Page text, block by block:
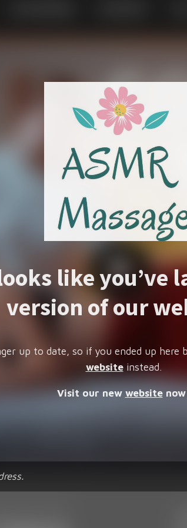
like you’ve
version of our
up to date, so if you ended up here
websiteinstead.
Visit our new website